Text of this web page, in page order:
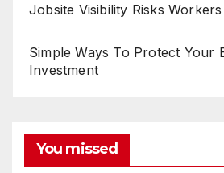
Jobsite Visibility Risks
Simple Ways To Protect Your
Investment
You missed